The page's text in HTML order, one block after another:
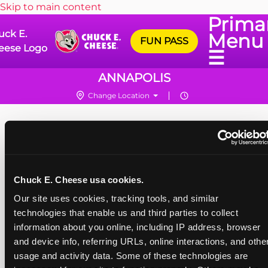
Chuck E. Cheese usa cookies.
Our site uses cookies, tracking tools, and similar
technologies that enable us and third parties to collect
information about you online, including IP address, browser
and device info, referring URLs, online interactions, and
usage and activity data. Some of these technologies are
Skip to main content
E.
Logo
Menu
☰
FUN PASS
ANNAPOLIS
Change Location